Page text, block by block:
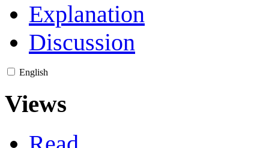
Explanation
Discussion
English
Views